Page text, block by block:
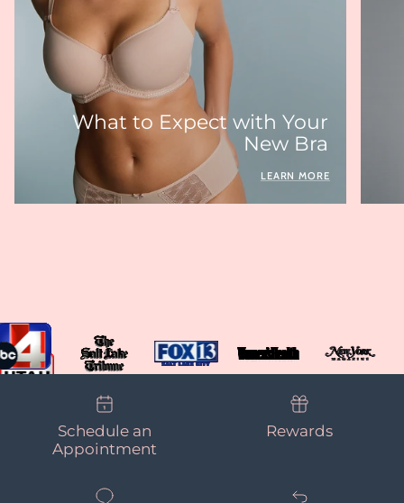
What to Expect with Your
New Bra
LEARN MORE
Schedule an
Appointment
Rewards